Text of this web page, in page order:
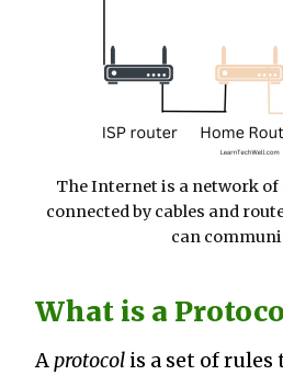
The Internet is a network
connected by cables and
can
What is a
Aprotocol is a set of